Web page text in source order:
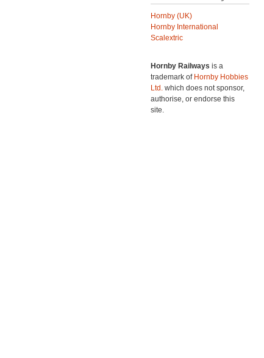
Hornby (UK)
Hornby International
Scalextric
Hornby Railways is a
trademark of Hornby Hobbies
Ltd. which does not sponsor,
authorise, or endorse this
site.